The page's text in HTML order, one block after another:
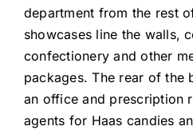
department from the rest
showcases line the walls,
confectionery and other
packages. The rear of the
an office and prescription
agents for Haas candies